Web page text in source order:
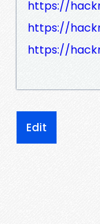
https://
https://
https://
Edit